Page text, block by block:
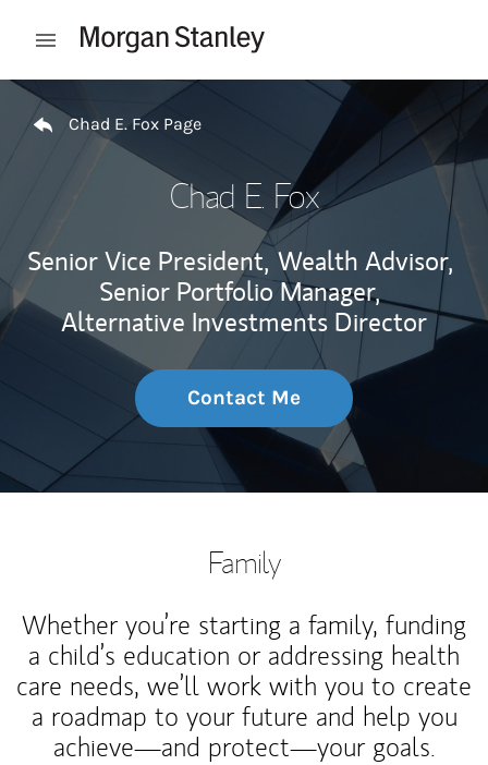
Open mobile menu
Return to Nav
Chad E. Fox Page
Chad E. Fox
Senior Vice President, Wealth Advisor,
Senior Portfolio Manager,
Alternative Investments Director
Contact Me
Family
Whether you’re starting a family, funding
a child’s education or addressing health
care needs, we’ll work with you to create
a roadmap to your future and help you
achieve—and protect—your goals.